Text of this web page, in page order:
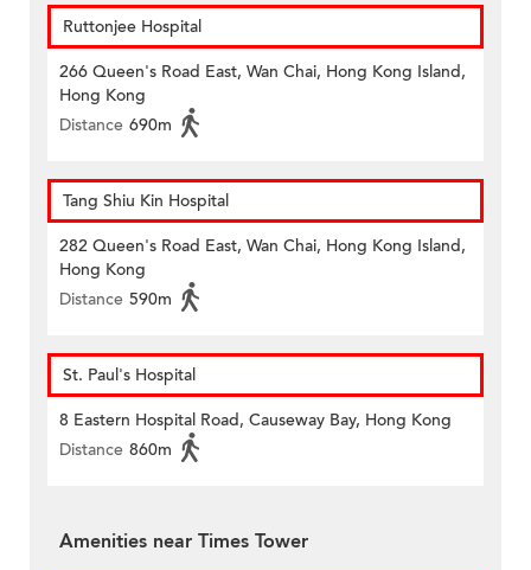
Ruttonjee Hospital
266 Queen's Road East, Wan Chai, Hong Kong Island,
Hong Kong
Distance 690m
Tang Shiu Kin Hospital
282 Queen's Road East, Wan Chai, Hong Kong Island,
Hong Kong
Distance 590m
St. Paul's Hospital
8 Eastern Hospital Road, Causeway Bay, Hong Kong
Distance 860m
Amenities near Times Tower